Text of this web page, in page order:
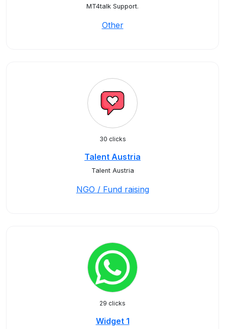
MT4talk Support.
Other
30 clicks
Talent Austria
Talent Austria
NGO / Fund raising
29 clicks
Widget 1